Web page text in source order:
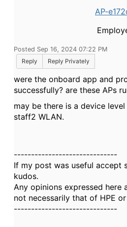
AP-
Posted Sep 16, 2024 07:22 PM
Reply
Reply Privately
were the onboard app and
successfully? are these APs
may be there is a device
staff2 WLAN.
------------------------------
If my post was useful accept
kudos.
Any opinions expressed here
not necessarily that of HPE
------------------------------